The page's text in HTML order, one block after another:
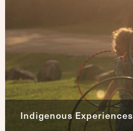
Indigenous Experiences